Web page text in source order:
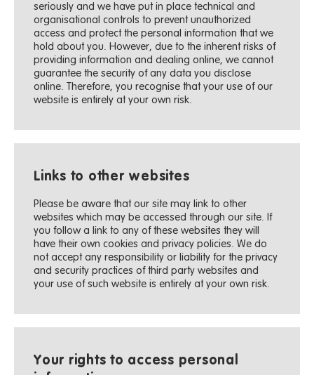
seriously and we have put in place technical and
organisational controls to prevent unauthorized
access and protect the personal information that we
hold about you. However, due to the inherent risks of
providing information and dealing online, we cannot
guarantee the security of any data you disclose
online. Therefore, you recognise that your use of our
website is entirely at your own risk.
Links to other websites
Please be aware that our site may link to other
websites which may be accessed through our site. If
you follow a link to any of these websites they will
have their own cookies and privacy policies. We do
not accept any responsibility or liability for the privacy
and security practices of third party websites and
your use of such website is entirely at your own risk.
Your rights to access personal